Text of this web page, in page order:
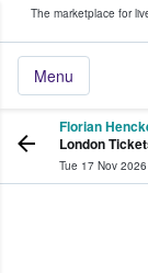
The marketplace for
Menu
Fans Buy
Florian
London
Tue 17 Nov 2026